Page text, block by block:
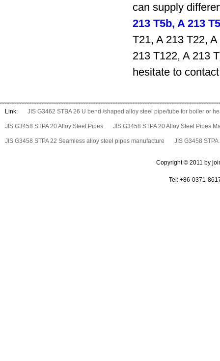
can supply
213 T5b, A 213
T21, A 213 T22,
213 T122, A 213
hesitate to
Link: JIS G3462 STBA 26 U bend /shaped alloy steel pipe/tube for boiler or
JIS G3458 STPA 20 Alloy Steel Pipes JIS G3458 STPA 20 Alloy Steel Pipes
JIS G3458 STPA 22 Seamless alloy steel pipes manufacture JIS G3458
Copyright © 2011 by
Tel: +86-0371-